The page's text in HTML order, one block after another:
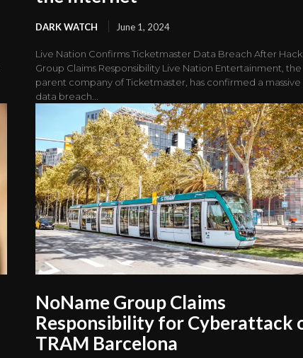
DARK WATCH June 1, 2024
Live Nation Confirms Ticketmaster Data Breach After
Group Claims Responsibility Live Nation Entertainment, the
parent company of Ticketmaster, has confirmed a massive
data breach...
NoName Group Claims
Responsibility for Cyberattack
TRAM Barcelona